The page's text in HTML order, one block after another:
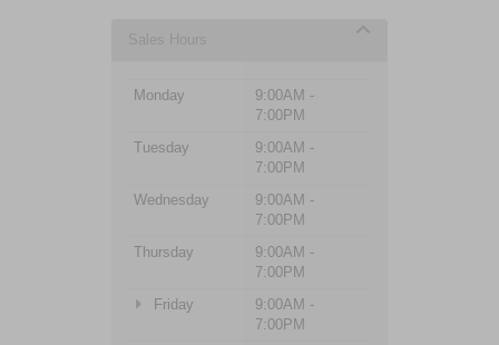
Sales Hours
Monday
9:00AM -
7:00PM
Tuesday
9:00AM -
7:00PM
Wednesday
9:00AM -
7:00PM
Thursday
9:00AM -
7:00PM
Friday
9:00AM -
7:00PM